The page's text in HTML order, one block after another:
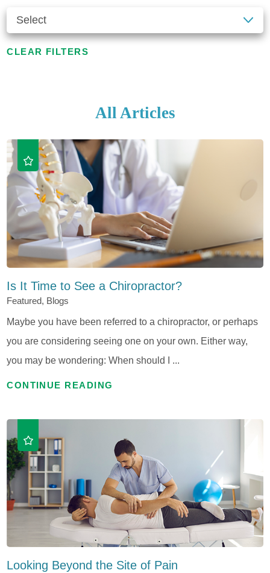
CLEAR FILTERS
All Articles
Is It Time to See a Chiropractor?
Featured, Blogs
Maybe you have been referred to a chiropractor, or perhaps
you are considering seeing one on your own. Either way,
you may be wondering: When should I ...
CONTINUE READING
Looking Beyond the Site of Pain